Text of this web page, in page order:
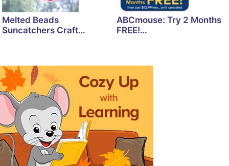
Melted Beads
Suncatchers Craft…
ABCmouse: Try 2 Months
FREE!…